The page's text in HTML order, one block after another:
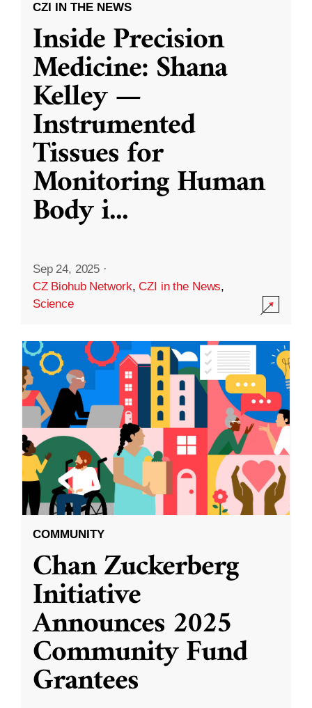
CZI IN THE NEWS
Inside Precision
Medicine: Shana
Kelley —
Instrumented
Tissues for
Monitoring Human
Body i...
Sep 24, 2025 ·
CZ Biohub Network,CZI in the News,
Science
COMMUNITY
Chan Zuckerberg
Initiative
Announces 2025
Community Fund
Grantees